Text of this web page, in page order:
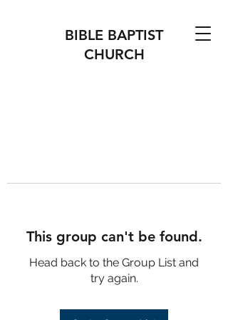
BIBLE BAPTIST
CHURCH
This group can't be found.
Head back to the Group List and
try again.